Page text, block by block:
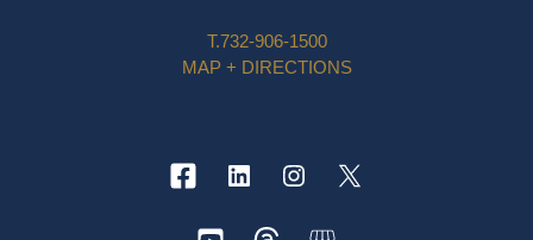
T.732-906-1500
MAP + DIRECTIONS